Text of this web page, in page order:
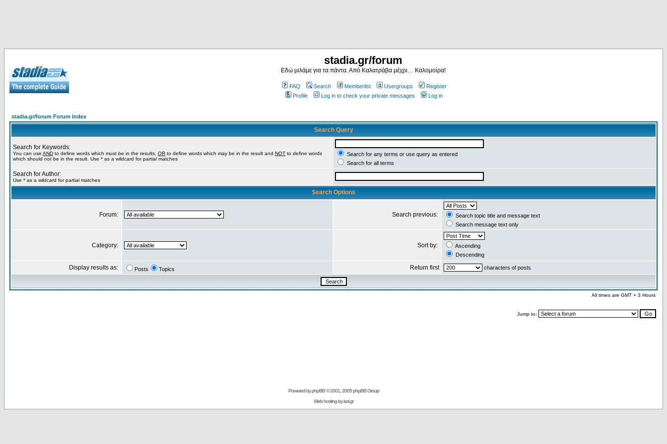
stadia.gr/forum
Εδώ μιλάμε για τα πάντα. Από Καλατράβα μέχρι… Καλομοίρα!
FAQ Search Memberlist Usergroups
Register
Profile
Log in to check your private messages Log in
stadia.gr/forum Forum Index
Search Query
Search for Keywords:
You can use AND to define words which must be in the results, OR to define words which may be in the result and NOT to define words
which should not be in the result. Use * as a wildcard for partial matches
Search for any terms or use query as entered
Search for all terms
Search for Author:
Use * as a wildcard for partial matches
Search Options
Forum: Search previous:
Search topic title and message text
Search message text only
Category: Sort by:
Ascending
Descending
Display results as: Posts Topics Return first characters of posts
All times are GMT + 3 Hours
Jump to:
Powered byphpBB© 2001, 2005 phpBB Group
Web hosting byisol.gr